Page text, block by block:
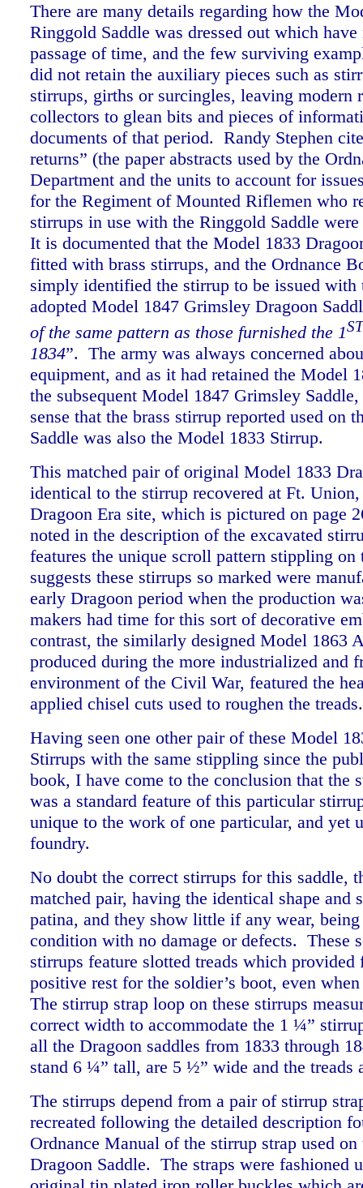
There are many details regarding how the
Ringgold Saddle was dressed out which
passage of time, and the few surviving
did not retain the auxiliary pieces such as
stirrups, girths or surcingles, leaving modern
collectors to glean bits and pieces of
documents of that period. Randy Stephen
returns” (the paper abstracts used by the
Department and the units to account for
for the Regiment of Mounted Riflemen who
stirrups in use with the Ringgold Saddle
It is documented that the Model 1833
fitted with brass stirrups, and the Ordnance
simply identified the stirrup to be issued with
adopted Model 1847 Grimsley Dragoon
of the same pattern as those furnished the 1ST
1834”. The army was always concerned
equipment, and as it had retained the Model
the subsequent Model 1847 Grimsley
sense that the brass stirrup reported used on
Saddle was also the Model 1833 Stirrup.
This matched pair of original Model 1833
identical to the stirrup recovered at Ft.
Dragoon Era site, which is pictured on page
noted in the description of the excavated
features the unique scroll pattern stippling on
suggests these stirrups so marked were
early Dragoon period when the production
makers had time for this sort of decorative
contrast, the similarly designed Model 1863
produced during the more industrialized and
environment of the Civil War, featured the
applied chisel cuts used to roughen the
Having seen one other pair of these Model
Stirrups with the same stippling since the
book, I have come to the conclusion that the
was a standard feature of this particular
unique to the work of one particular, and yet
foundry.
No doubt the correct stirrups for this saddle,
matched pair, having the identical shape and
patina, and they show little if any wear,
condition with no damage or defects. These
stirrups feature slotted treads which
positive rest for the soldier’s boot, even
The stirrup strap loop on these stirrups
correct width to accommodate the 1 ¼”
all the Dragoon saddles from 1833 through
stand 6 ¼” tall, are 5 ½” wide and the
The stirrups depend from a pair of stirrup
recreated following the detailed description
Ordnance Manual of the stirrup strap used
Dragoon Saddle. The straps were fashioned